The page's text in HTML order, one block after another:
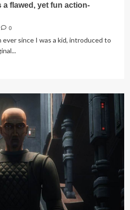
a flawed, yet fun action-
0
ever since I was a kid, introduced to